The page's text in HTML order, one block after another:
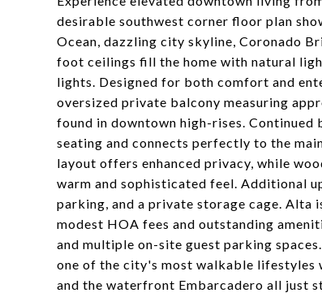
desirable southwest corner floor plan
Ocean, dazzling city skyline, Coronado
foot ceilings fill the home with natural
lights. Designed for both comfort and
oversized private balcony measuring
found in downtown high-rises.
seating and connects perfectly to the
layout offers enhanced privacy, while
warm and sophisticated feel. Additional
parking, and a private storage cage.
modest HOA fees and outstanding
and multiple on-site guest parking
one of the city's most walkable lifestyles
and the waterfront Embarcadero all just